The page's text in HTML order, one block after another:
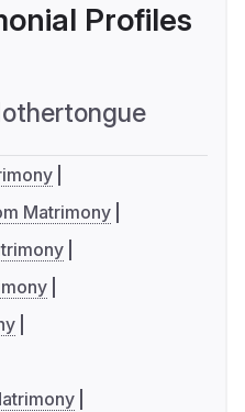
Profiles
Matrimony